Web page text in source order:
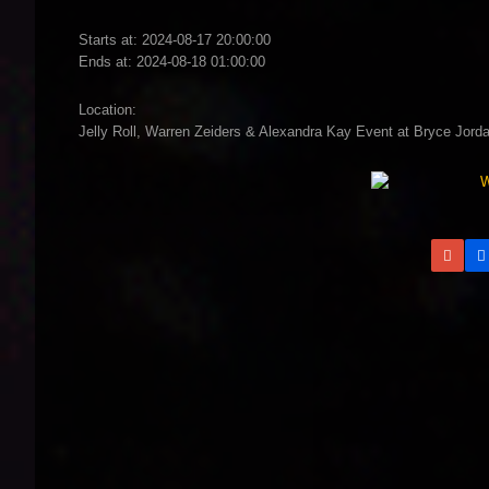
Starts at: 2024-08-17 20:00:00
Ends at: 2024-08-18 01:00:00
Location:
Jelly Roll, Warren Zeiders & Alexandra Kay Event at Bryce